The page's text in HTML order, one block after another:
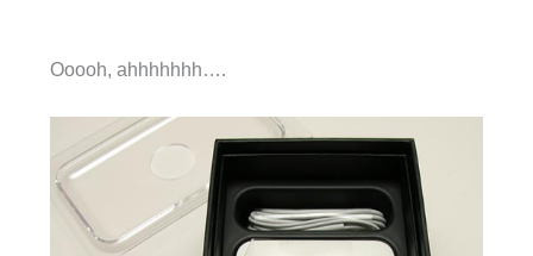
Ooooh, ahhhhhhh….